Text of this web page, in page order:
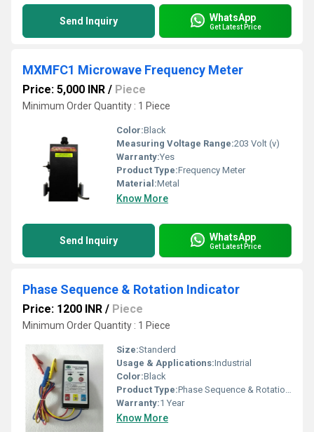
Send Inquiry WhatsApp
Get Latest Price
MXMFC1 Microwave Frequency Meter
Price: 5,000 INR / Piece
Minimum Order Quantity : 1 Piece
Color:Black
Measuring Voltage Range:203 Volt (v)
Warranty:Yes
Product Type:Frequency Meter
Material:Metal
Know More
Send Inquiry WhatsApp
Get Latest Price
Phase Sequence & Rotation Indicator
Price: 1200 INR / Piece
Minimum Order Quantity : 1 Piece
Size:Standerd
Usage & Applications:Industrial
Color:Black
Product Type:Phase Sequence & Rotation Indicator
Warranty:1 Year
Know More